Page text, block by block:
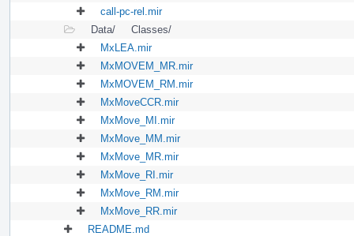
call-pc-rel.mir
Data/
Classes/
MxLEA.mir
MxMOVEM_MR.mir
MxMOVEM_RM.mir
MxMoveCCR.mir
MxMove_MI.mir
MxMove_MM.mir
MxMove_MR.mir
MxMove_RI.mir
MxMove_RM.mir
MxMove_RR.mir
README.md